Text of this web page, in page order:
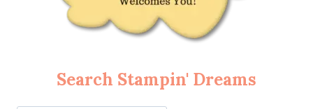
Search Stampin' Dreams